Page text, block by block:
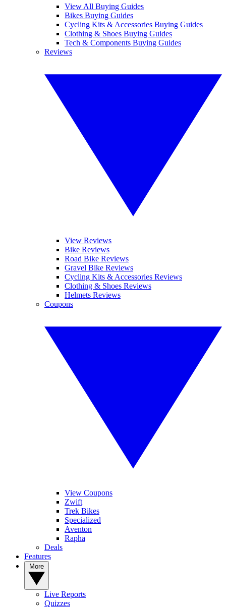
View All Buying Guides
Bikes Buying Guides
Cycling Kits & Accessories Buying Guides
Clothing & Shoes Buying Guides
Tech & Components Buying Guides
Reviews
View Reviews
Bike Reviews
Road Bike Reviews
Gravel Bike Reviews
Cycling Kits & Accessories Reviews
Clothing & Shoes Reviews
Helmets Reviews
Coupons
View Coupons
Zwift
Trek Bikes
Specialized
Aventon
Rapha
Deals
Features
Live Reports
Quizzes